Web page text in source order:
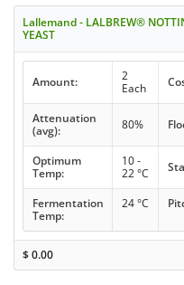
Lallemand - LALBREW®
YEAST
Amount:
2
Each
Attenuation
(avg):
80%
Optimum
Temp:
10 -
22 °C
Fermentation
Temp:
24 °C
$0.00